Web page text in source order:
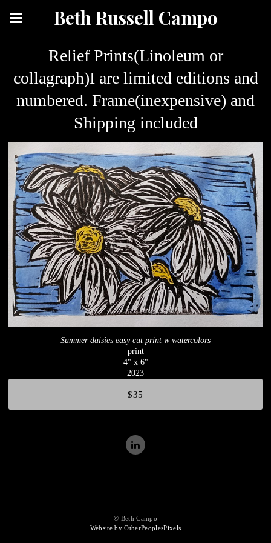
Beth Russell Campo
Relief Prints(Linoleum or
collagraph)I are limited editions and
numbered. Frame(inexpensive) and
Shipping included
Summer daisies easy cut print w watercolors
print
4" x 6"
2023
$35
© Beth Campo
Website by OtherPeoplesPixels